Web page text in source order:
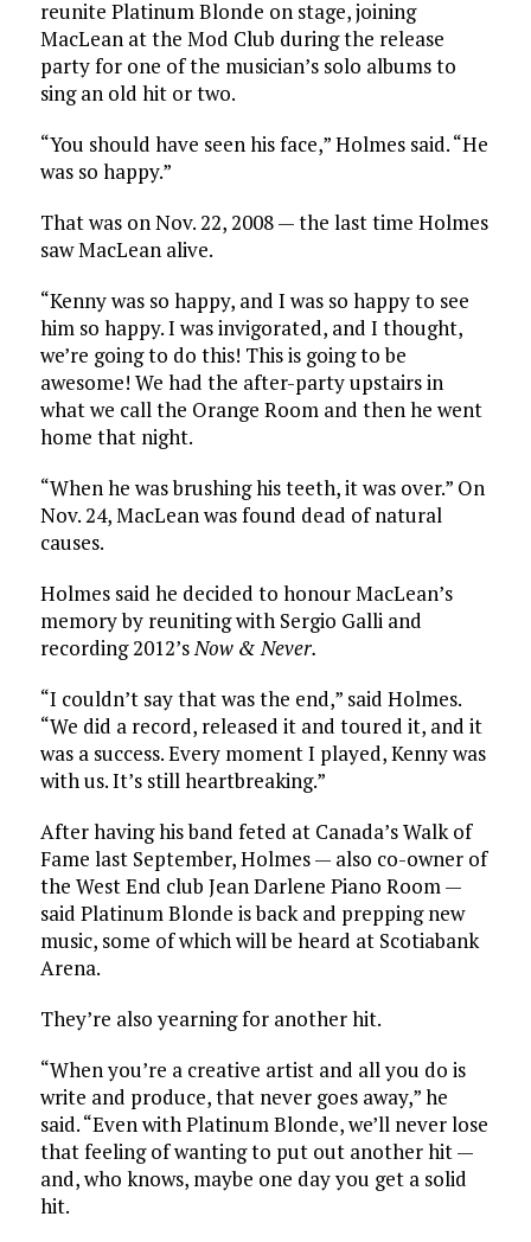
reunite Platinum Blonde on stage, joining
MacLean at the Mod Club during the release
party for one of the musician’s solo albums to
sing an old hit or two.
“You should have seen his face,” Holmes said. “He
was so happy.”
That was on Nov. 22, 2008 — the last time Holmes
saw MacLean alive.
“Kenny was so happy, and I was so happy to see
him so happy. I was invigorated, and I thought,
we’re going to do this! This is going to be
awesome! We had the after-party upstairs in
what we call the Orange Room and then he went
home that night.
“When he was brushing his teeth, it was over.” On
Nov. 24, MacLean was found dead of natural
causes.
Holmes said he decided to honour MacLean’s
memory by reuniting with Sergio Galli and
recording 2012’sNow & Never.
“I couldn’t say that was the end,” said Holmes.
“We did a record, released it and toured it, and it
was a success. Every moment I played, Kenny was
with us. It’s still heartbreaking.”
After having his band feted at Canada’s Walk of
Fame last September, Holmes — also co-owner of
the West End club Jean Darlene Piano Room —
said Platinum Blonde is back and prepping new
music, some of which will be heard at Scotiabank
Arena.
They’re also yearning for another hit.
“When you’re a creative artist and all you do is
write and produce, that never goes away,” he
said. “Even with Platinum Blonde, we’ll never lose
that feeling of wanting to put out another hit —
and, who knows, maybe one day you get a solid
hit.